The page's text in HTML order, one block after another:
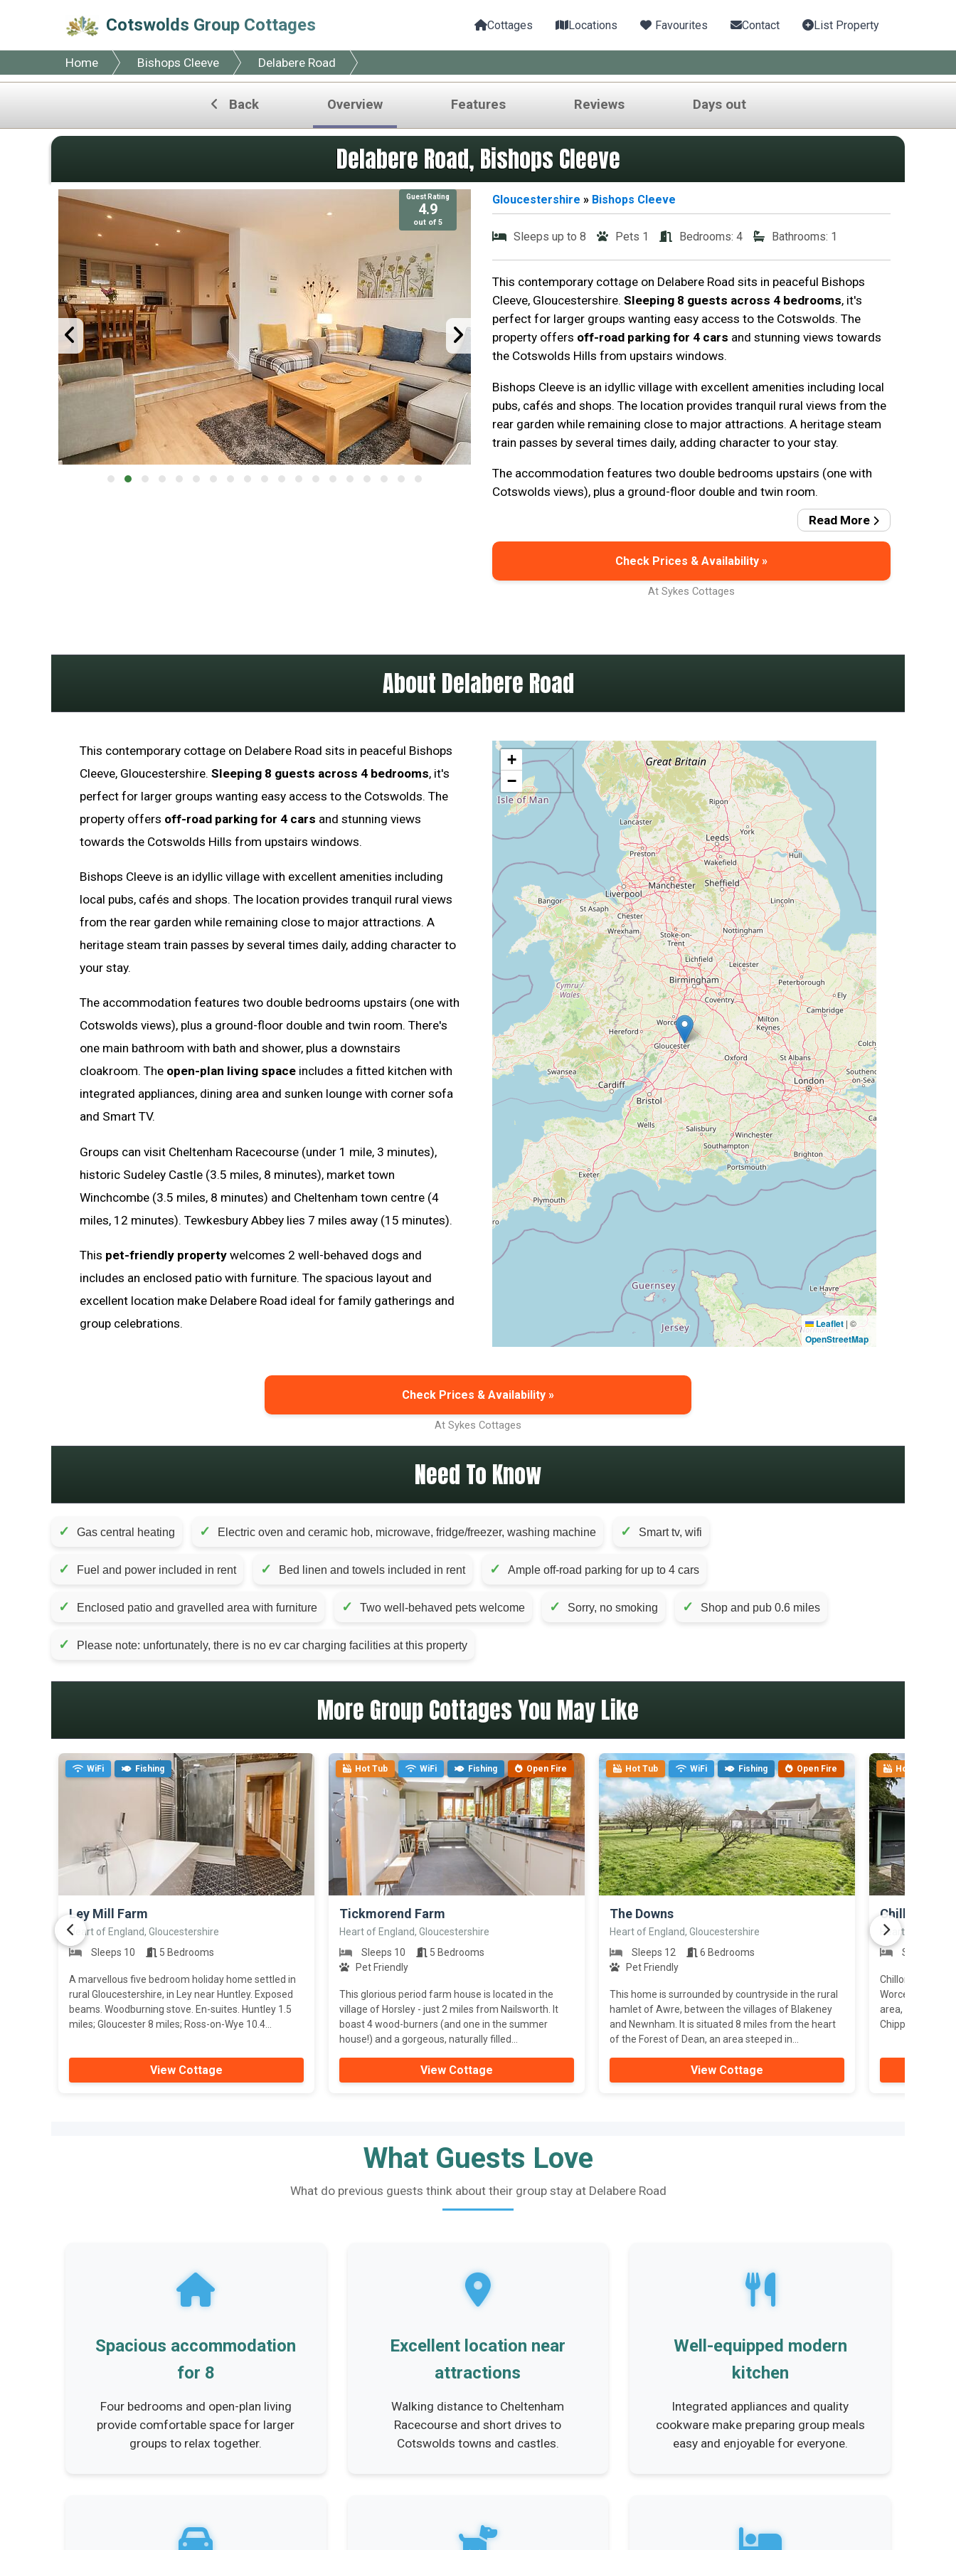
Cotswolds Group Cottages Cottages Locations Favourites Contact List Property
Home Bishops Cleeve Delabere Road
Back Overview Features Reviews Days out
Delabere Road, Bishops Cleeve
Guest Rating
4.9
out of 5
Gloucestershire » Bishops Cleeve
Sleeps up to 8 Pets 1 Bedrooms: 4 Bathrooms: 1
This contemporary cottage on Delabere Road sits in peaceful Bishops
Cleeve, Gloucestershire. Sleeping 8 guests across 4 bedrooms, it's
perfect for larger groups wanting easy access to the Cotswolds. The
property offers off-road parking for 4 cars and stunning views towards
the Cotswolds Hills from upstairs windows.
Bishops Cleeve is an idyllic village with excellent amenities including local
pubs, cafés and shops. The location provides tranquil rural views from the
rear garden while remaining close to major attractions. A heritage steam
train passes by several times daily, adding character to your stay.
The accommodation features two double bedrooms upstairs (one with
Cotswolds views), plus a ground-floor double and twin room.
Read More
Check Prices & Availability »
At Sykes Cottages
About Delabere Road
This contemporary cottage on Delabere Road sits in peaceful Bishops
Cleeve, Gloucestershire. Sleeping 8 guests across 4 bedrooms, it's
perfect for larger groups wanting easy access to the Cotswolds. The
property offers off-road parking for 4 cars and stunning views
towards the Cotswolds Hills from upstairs windows.
Bishops Cleeve is an idyllic village with excellent amenities including
local pubs, cafés and shops. The location provides tranquil rural views
from the rear garden while remaining close to major attractions. A
heritage steam train passes by several times daily, adding character to
your stay.
The accommodation features two double bedrooms upstairs (one with
Cotswolds views), plus a ground-floor double and twin room. There's
one main bathroom with bath and shower, plus a downstairs
cloakroom. The open-plan living space includes a fitted kitchen with
integrated appliances, dining area and sunken lounge with corner sofa
and Smart TV.
Groups can visit Cheltenham Racecourse (under 1 mile, 3 minutes),
historic Sudeley Castle (3.5 miles, 8 minutes), market town
Winchcombe (3.5 miles, 8 minutes) and Cheltenham town centre (4
miles, 12 minutes). Tewkesbury Abbey lies 7 miles away (15 minutes).
This pet-friendly property welcomes 2 well-behaved dogs and
includes an enclosed patio with furniture. The spacious layout and
excellent location make Delabere Road ideal for family gatherings and
group celebrations.
+
−
Leaflet | ©
OpenStreetMap
Check Prices & Availability »
At Sykes Cottages
Need To Know
✓ Gas central heating ✓ Electric oven and ceramic hob, microwave, fridge/freezer, washing machine ✓ Smart tv, wifi
✓ Fuel and power included in rent ✓ Bed linen and towels included in rent ✓ Ample off-road parking for up to 4 cars
✓ Enclosed patio and gravelled area with furniture ✓ Two well-behaved pets welcome ✓ Sorry, no smoking ✓ Shop and pub 0.6 miles
✓ Please note: unfortunately, there is no ev car charging facilities at this property
More Group Cottages You May Like
WiFi Fishing
Ley Mill Farm
Heart of England, Gloucestershire
Sleeps 10
5 Bedrooms
A marvellous five bedroom holiday home settled in
rural Gloucestershire, in Ley near Huntley. Exposed
beams. Woodburning stove. En-suites. Huntley 1.5
miles; Gloucester 8 miles; Ross-on-Wye 10.4...
View Cottage
Hot Tub WiFi Fishing Open Fire
Tickmorend Farm
Heart of England, Gloucestershire
Sleeps 10
5 Bedrooms
Pet Friendly
This glorious period farm house is located in the
village of Horsley - just 2 miles from Nailsworth. It
boast 4 wood-burners (and one in the summer
house!) and a gorgeous, naturally filled...
View Cottage
Hot Tub WiFi Fishing Open Fire
The Downs
Heart of England, Gloucestershire
Sleeps 12
6 Bedrooms
Pet Friendly
This home is surrounded by countryside in the rural
hamlet of Awre, between the villages of Blakeney
and Newnham. It is situated 8 miles from the heart
of the Forest of Dean, an area steeped in...
View Cottage
Hot Tub
Chillon
Heart of
Sleeps 10
Chillon is a
Worcestershire,
area, hot tub,
Chipping
What Guests Love
What do previous guests think about their group stay at Delabere Road
Spacious accommodation
for 8
Four bedrooms and open-plan living
provide comfortable space for larger
groups to relax together.
Excellent location near
attractions
Walking distance to Cheltenham
Racecourse and short drives to
Cotswolds towns and castles.
Well-equipped modern
kitchen
Integrated appliances and quality
cookware make preparing group meals
easy and enjoyable for everyone.